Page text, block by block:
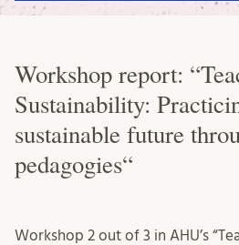
Workshop report:
Sustainability:
sustainable future
pedagogies“
Workshop 2 out of 3 in AHU’s